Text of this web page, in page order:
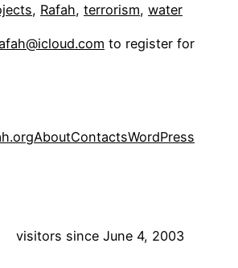
, Rafah, terrorism, water
to register for
AboutContactsWordPress
visitors since June 4, 2003